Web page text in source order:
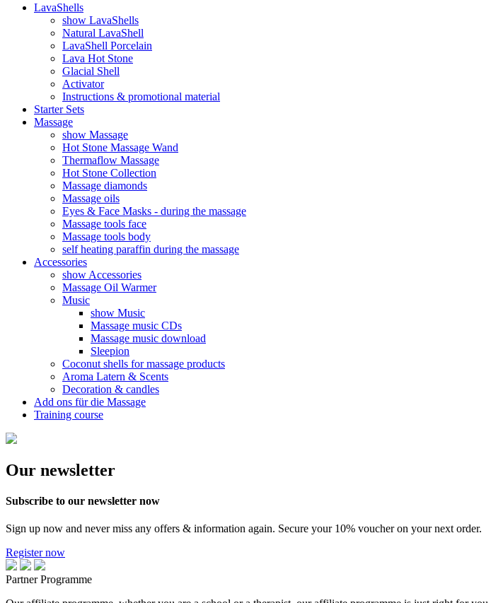
LavaShells
show LavaShells
Natural LavaShell
LavaShell Porcelain
Lava Hot Stone
Glacial Shell
Activator
Instructions & promotional material
Starter Sets
Massage
show Massage
Hot Stone Massage Wand
Thermaflow Massage
Hot Stone Collection
Massage diamonds
Massage oils
Eyes & Face Masks - during the massage
Massage tools face
Massage tools body
self heating paraffin during the massage
Accessories
show Accessories
Massage Oil Warmer
Music
show Music
Massage music CDs
Massage music download
Sleepion
Coconut shells for massage products
Aroma Latern & Scents
Decoration & candles
Add ons für die Massage
Training course
Our newsletter
Subscribe to our newsletter now
Sign up now and never miss any offers & information again. Secure your 10% voucher on your next order.
Register now
Partner Programme